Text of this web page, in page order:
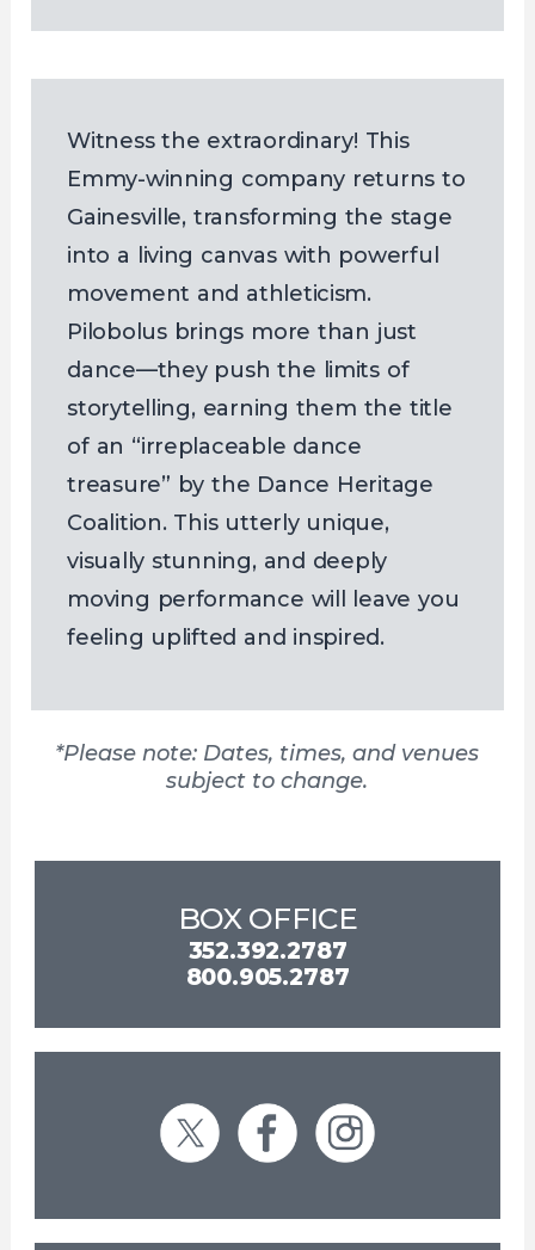
Witness the extraordinary! This
Emmy-winning company returns to
Gainesville, transforming the stage
into a living canvas with powerful
movement and athleticism.
Pilobolus brings more than just
dance—they push the limits of
storytelling, earning them the title
of an “irreplaceable dance
treasure” by the Dance Heritage
Coalition. This utterly unique,
visually stunning, and deeply
moving performance will leave you
feeling uplifted and inspired.
*Please note: Dates, times, and venues
subject to change.
BOX OFFICE
352.392.2787
800.905.2787